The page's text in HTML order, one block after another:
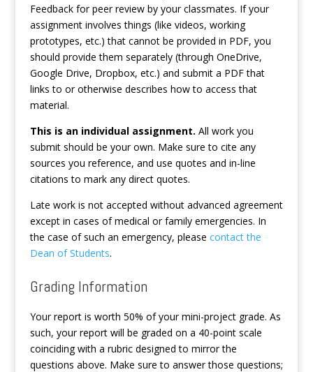
Feedback for peer review by your classmates. If your
assignment involves things (like videos, working
prototypes, etc.) that cannot be provided in PDF, you
should provide them separately (through OneDrive,
Google Drive, Dropbox, etc.) and submit a PDF that
links to or otherwise describes how to access that
material.
This is an individual assignment. All work you
submit should be your own. Make sure to cite any
sources you reference, and use quotes and in-line
citations to mark any direct quotes.
Late work is not accepted without advanced agreement
except in cases of medical or family emergencies. In
the case of such an emergency, please contact the
Dean of Students.
Grading Information
Your report is worth 50% of your mini-project grade. As
such, your report will be graded on a 40-point scale
coinciding with a rubric designed to mirror the
questions above. Make sure to answer those questions;